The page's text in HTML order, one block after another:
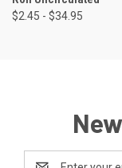
$2.45 - $34.95
Email